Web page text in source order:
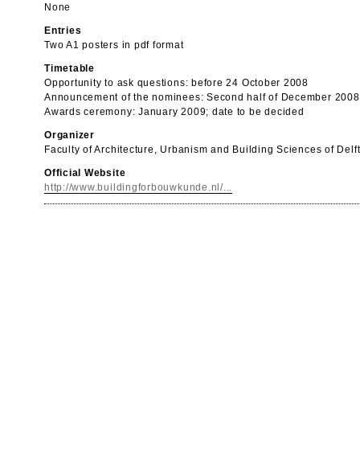
None
Entries
Two A1 posters in pdf format
Timetable
Opportunity to ask questions: before 24 October 2008
Announcement of the nominees: Second half of December 2008
Awards ceremony: January 2009; date to be decided
Organizer
Faculty of Architecture, Urbanism and Building Sciences of
Official Website
http://www.buildingforbouwkunde.nl/...